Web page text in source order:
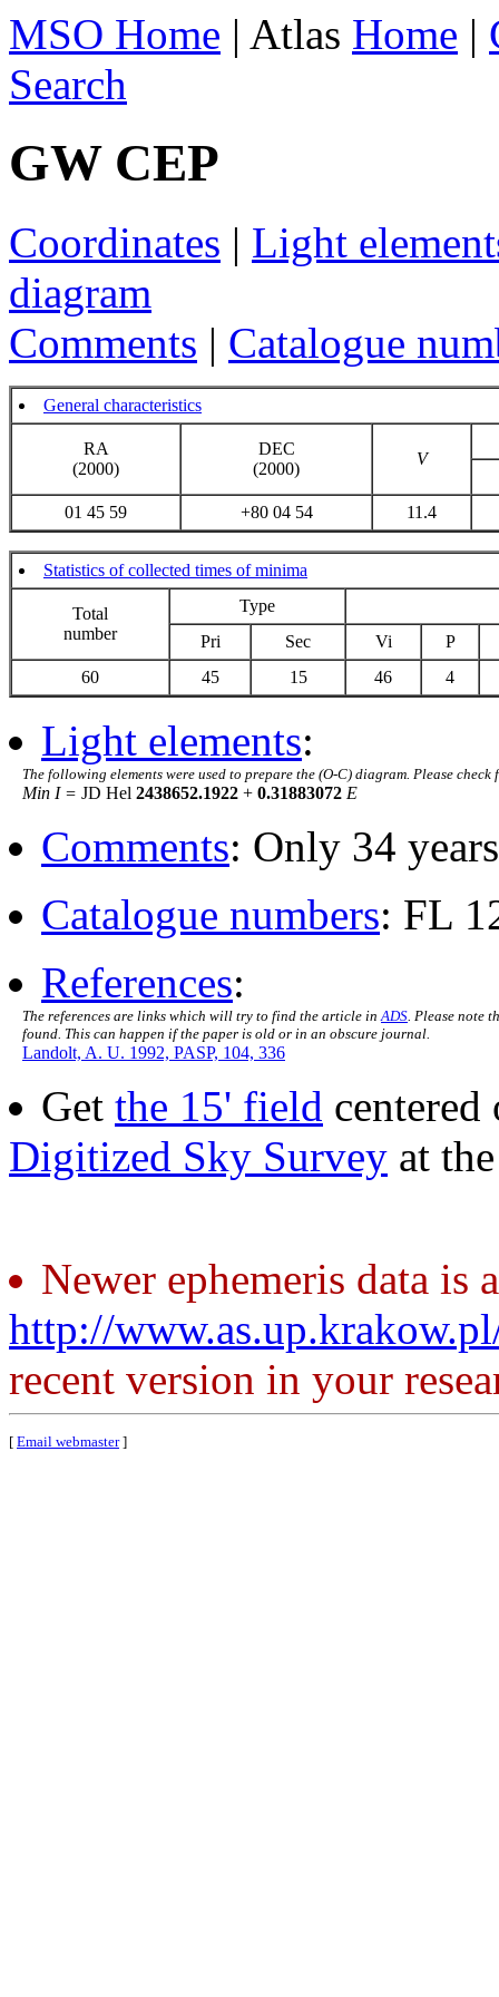
MSO Home | Atlas Home |
Search
GW CEP
Coordinates | Light
diagram
Comments | Catalogue
General characteristics
RA
(2000)
DEC
(2000)
V
01 45 59 +80 04 54 11.4
Statistics of collected times of minima
Total
number
Type
Pri
Sec Vi
P
60
45 15 46 4
Light elements:
The following elements were used to prepare the (O-C) diagram. Please
Min I = JD Hel 2438652.1922 + 0.31883072 E
Comments: Only 34
Catalogue numbers: FL
References:
The references are links which will try to find the article in ADS . Please note
found. This can happen if the paper is old or in an obscure journal.
Landolt, A. U. 1992, PASP, 104, 336
Get the 15' field centered
Digitized Sky Survey at
Newer ephemeris data is
http://
recent version in your
[ Email webmaster]